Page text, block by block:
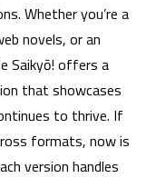
Whether you’re a
novels, or an
Saikyō! offers a
that showcases
to thrive. If
formats, now is
version handles